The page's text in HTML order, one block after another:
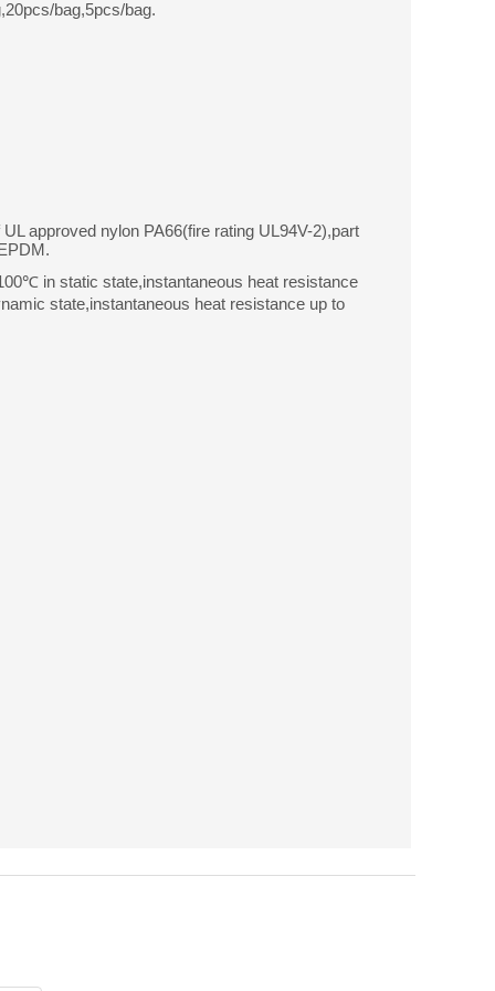
bag,5pcs/bag.
approved nylon PA66(fire rating UL94V-2),part
in static state,instantaneous heat resistance
state,instantaneous heat resistance up to